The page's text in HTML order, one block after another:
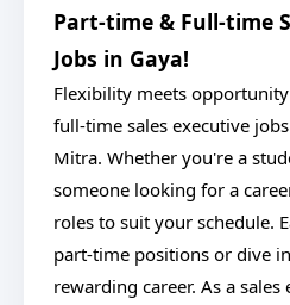
Part-time & Full-time
Jobs in Gaya!
Flexibility meets
full-time sales executive
Mitra. Whether you're a
someone looking for a
roles to suit your schedule.
part-time positions or dive
rewarding career. As a